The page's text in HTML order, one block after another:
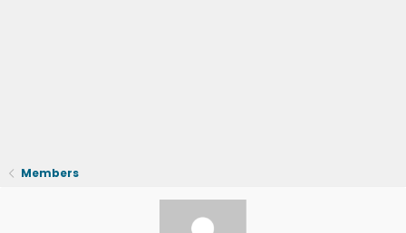
Members